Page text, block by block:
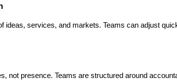
ideas, services, and markets. Teams can adjust
not presence. Teams are structured around